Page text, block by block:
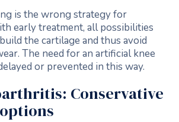
is the wrong strategy for
early treatment, all possibilities
the cartilage and thus avoid
The need for an artificial knee
or prevented in this way.
Conservative